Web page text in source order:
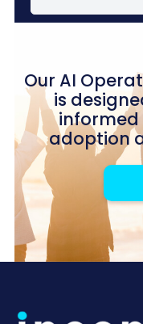
Our AI
is
informed
adoption